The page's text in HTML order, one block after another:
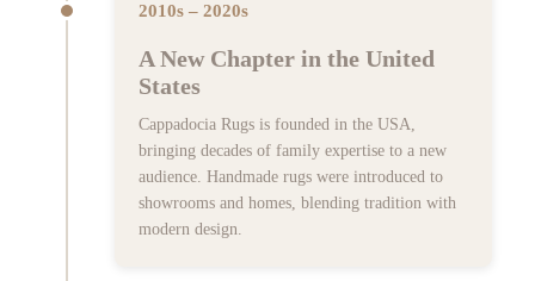
2010s – 2020s
A New Chapter in the United
States
Cappadocia Rugs is founded in the USA,
bringing decades of family expertise to a new
audience. Handmade rugs were introduced to
showrooms and homes, blending tradition with
modern design.